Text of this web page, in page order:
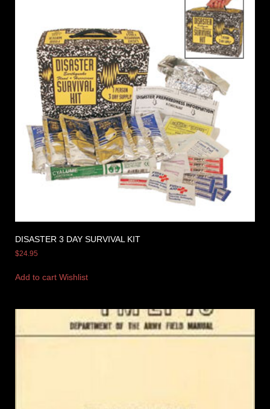
DISASTER 3 DAY SURVIVAL KIT
$24.95
Add to cart Wishlist